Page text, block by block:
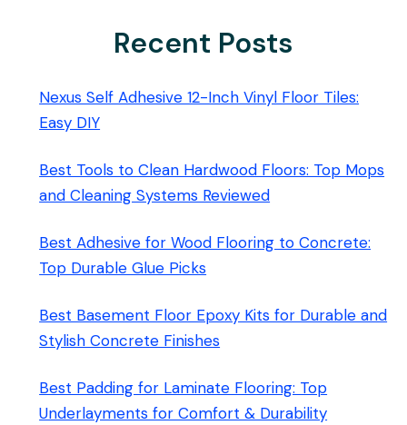
Recent Posts
Nexus Self Adhesive 12-Inch Vinyl Floor Tiles:
Easy DIY
Best Tools to Clean Hardwood Floors: Top Mops
and Cleaning Systems Reviewed
Best Adhesive for Wood Flooring to Concrete:
Top Durable Glue Picks
Best Basement Floor Epoxy Kits for Durable and
Stylish Concrete Finishes
Best Padding for Laminate Flooring: Top
Underlayments for Comfort & Durability